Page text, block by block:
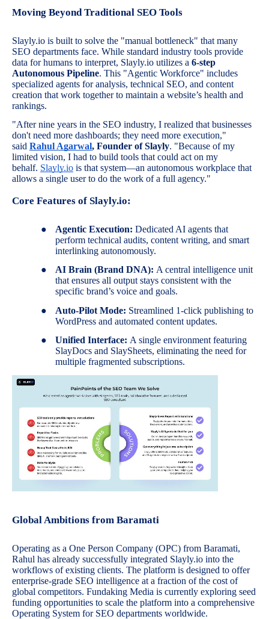
Moving Beyond Traditional SEO Tools
Slayly.io is built to solve the "manual bottleneck" that many
SEO departments face. While standard industry tools provide
data for humans to interpret, Slayly.io utilizes a 6-step
Autonomous Pipeline. This "Agentic Workforce" includes
specialized agents for analysis, technical SEO, and content
creation that work together to maintain a website’s health and
rankings.
"After nine years in the SEO industry, I realized that businesses
don't need more dashboards; they need more execution,"
said Rahul Agarwal, Founder of Slayly. "Because of my
limited vision, I had to build tools that could act on my
behalf. Slayly.io is that system—an autonomous workplace that
allows a single user to do the work of a full agency."
Core Features of Slayly.io:
● Agentic Execution: Dedicated AI agents that
perform technical audits, content writing, and smart
interlinking autonomously.
●
AI Brain (Brand DNA): A central intelligence unit
that ensures all output stays consistent with the
specific brand’s voice and goals.
●
Auto-Pilot Mode: Streamlined 1-click publishing to
WordPress and automated content updates.
●
Unified Interface: A single environment featuring
SlayDocs and SlaySheets, eliminating the need for
multiple fragmented subscriptions.
Global Ambitions from Baramati
Operating as a One Person Company (OPC) from Baramati,
Rahul has already successfully integrated Slayly.io into the
workflows of existing clients. The platform is designed to offer
enterprise-grade SEO intelligence at a fraction of the cost of
global competitors. Fundaking Media is currently exploring seed
funding opportunities to scale the platform into a comprehensive
Operating System for SEO departments worldwide.